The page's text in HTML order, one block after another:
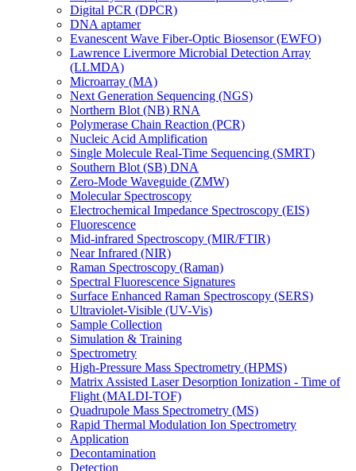
Digital PCR (DPCR)
DNA aptamer
Evanescent Wave Fiber-Optic Biosensor (EWFO)
Lawrence Livermore Microbial Detection Array
(LLMDA)
Microarray (MA)
Next Generation Sequencing (NGS)
Northern Blot (NB) RNA
Polymerase Chain Reaction (PCR)
Nucleic Acid Amplification
Single Molecule Real-Time Sequencing (SMRT)
Southern Blot (SB) DNA
Zero-Mode Waveguide (ZMW)
Molecular Spectroscopy
Electrochemical Impedance Spectroscopy (EIS)
Fluorescence
Mid-infrared Spectroscopy (MIR/FTIR)
Near Infrared (NIR)
Raman Spectroscopy (Raman)
Spectral Fluorescence Signatures
Surface Enhanced Raman Spectroscopy (SERS)
Ultraviolet-Visible (UV-Vis)
Sample Collection
Simulation & Training
Spectrometry
High-Pressure Mass Spectrometry (HPMS)
Matrix Assisted Laser Desorption Ionization - Time of
Flight (MALDI-TOF)
Quadrupole Mass Spectrometry (MS)
Rapid Thermal Modulation Ion Spectrometry
Application
Decontamination
Detection